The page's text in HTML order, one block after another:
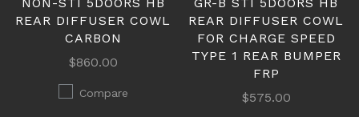
REAR DIFFUSER COWL
CARBON
$860.00
Compare
REAR DIFFUSER COWL
FOR CHARGE SPEED
TYPE 1 REAR BUMPER
FRP
$575.00